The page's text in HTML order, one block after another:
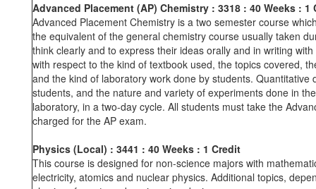
Advanced Placement (AP) Chemistry : 3318 : 40 Weeks : 1
Advanced Placement Chemistry is a two semester course
the equivalent of the general chemistry course usually taken
think clearly and to express their ideas orally and in writing
with respect to the kind of textbook used, the topics covered,
and the kind of laboratory work done by students.
students, and the nature and variety of experiments done in
laboratory, in a two-day cycle. All students must take the
charged for the AP exam.
Physics (Local) : 3441 : 40 Weeks : 1 Credit
This course is designed for non-science majors with
electricity, atomics and nuclear physics. Additional topics,